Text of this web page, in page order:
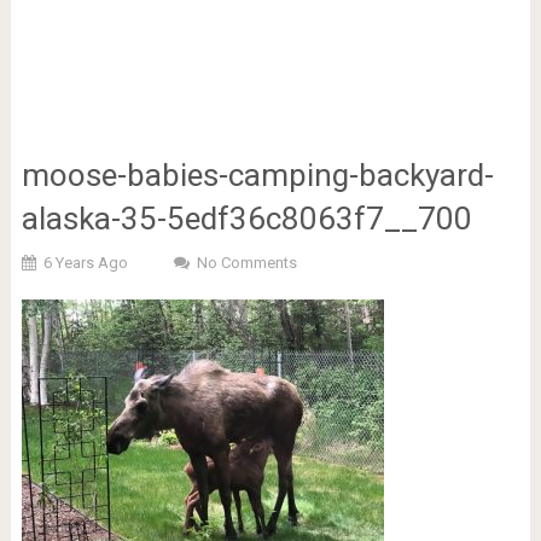
moose-babies-camping-backyard-
alaska-35-5edf36c8063f7__700
6 Years Ago No Comments